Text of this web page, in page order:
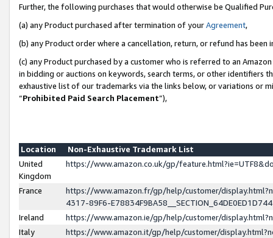
Further, the following purchases that would otherwise be Qualified
(a) any Product purchased after termination of yourAgreement,
(b) any Product order where a cancellation, return, or refund has been
(c) any Product purchased by a customer who is referred to an
in bidding or auctions on keywords, search terms, or other identifiers
exhaustive list of our trademarks via the links below, or variations or
“Prohibited Paid Search Placement”),
Location
Non-Exhaustive Trademark List
United
Kingdom
https://www.amazon.co.uk/gp/
France
https://www.amazon.fr/gp/help/customer/
4317-89F6-
Ireland
https://www.amazon.ie/gp/help/customer/
Italy
https://www.amazon.it/gp/help/customer/